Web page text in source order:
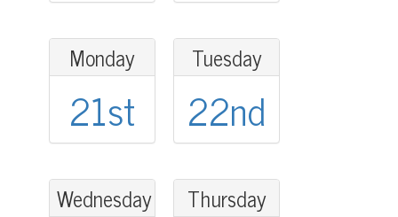
Monday
21st
Tuesday
22nd
Wednesday Thursday